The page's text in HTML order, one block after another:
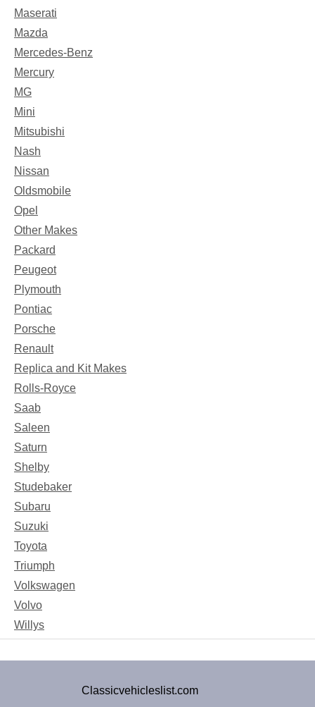
Maserati
Mazda
Mercedes-Benz
Mercury
MG
Mini
Mitsubishi
Nash
Nissan
Oldsmobile
Opel
Other Makes
Packard
Peugeot
Plymouth
Pontiac
Porsche
Renault
Replica and Kit Makes
Rolls-Royce
Saab
Saleen
Saturn
Shelby
Studebaker
Subaru
Suzuki
Toyota
Triumph
Volkswagen
Volvo
Willys
Classicvehicleslist.com